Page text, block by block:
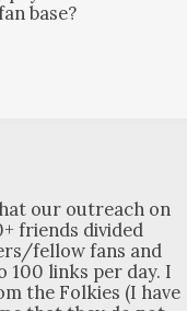
base?
our out­reach on
friends divid­ed
fellow fans and
100 links per day. I
the Folkies (I have